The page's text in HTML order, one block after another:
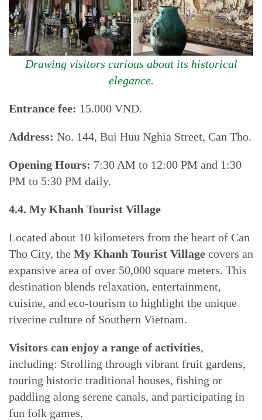
Drawing visitors curious about its historical
elegance.
Entrance fee: 15.000 VND.
Address: No. 144, Bui Huu Nghia Street, Can Tho.
Opening Hours: 7:30 AM to 12:00 PM and 1:30
PM to 5:30 PM daily.
4.4. My Khanh Tourist Village
Located about 10 kilometers from the heart of Can
Tho City, the My Khanh Tourist Village covers an
expansive area of over 50,000 square meters. This
destination blends relaxation, entertainment,
cuisine, and eco-tourism to highlight the unique
riverine culture of Southern Vietnam.
Visitors can enjoy a range of activities,
including: Strolling through vibrant fruit gardens,
touring historic traditional houses, fishing or
paddling along serene canals, and participating in
fun folk games.